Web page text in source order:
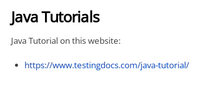
Java Tutorials
Java Tutorial on this website:
https://www.testingdocs.com/java-tutorial/